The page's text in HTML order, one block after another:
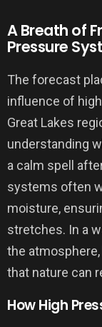
A Breath of
Pressure
The forecast
influence of
Great Lakes
understanding
a calm spell
systems often
moisture,
stretches. In a
the
that nature can
How High